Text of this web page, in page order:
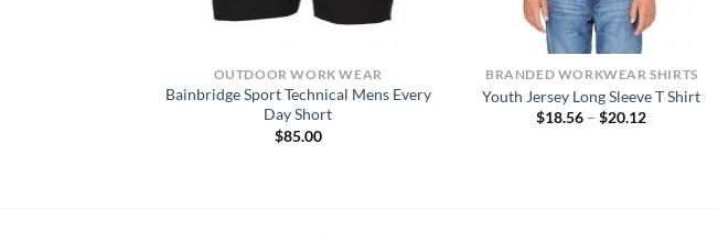
OUTDOOR WORK WEAR
Bainbridge Sport Technical Mens Every
Day Short
$85.00
BRANDED WORKWEAR SHIRTS
Youth Jersey Long Sleeve T Shirt
$18.56 – $20.12Price